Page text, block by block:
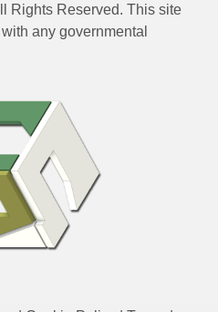
Rights Reserved. This site
any governmental